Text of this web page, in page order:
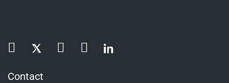
Contact